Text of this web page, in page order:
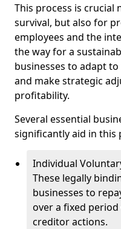
This process is
survival, but also for
employees and the
the way for a
businesses to adapt
and make strategic
profitability.
Several essential
significantly aid in this
Individual
These legally
businesses to
over a fixed
creditor actions.